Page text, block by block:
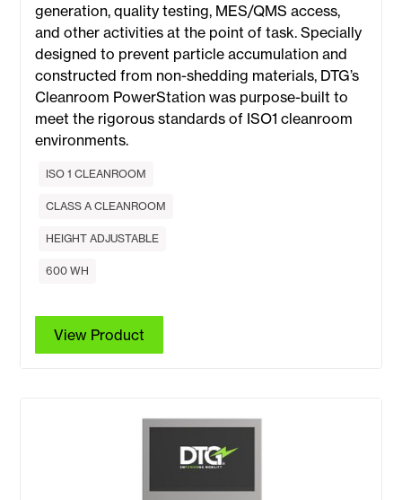
generation, quality testing, MES/QMS access,
and other activities at the point of task. Specially
designed to prevent particle accumulation and
constructed from non-shedding materials, DTG’s
Cleanroom PowerStation was purpose-built to
meet the rigorous standards of ISO1 cleanroom
environments.
ISO 1 CLEANROOM
CLASS A CLEANROOM
HEIGHT ADJUSTABLE
600 WH
View Product